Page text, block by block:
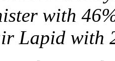
with
Lapid with